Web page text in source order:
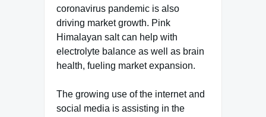
coronavirus pandemic is also
driving market growth. Pink
Himalayan salt can help with
electrolyte balance as well as brain
health, fueling market expansion.
The growing use of the internet and
social media is assisting in the